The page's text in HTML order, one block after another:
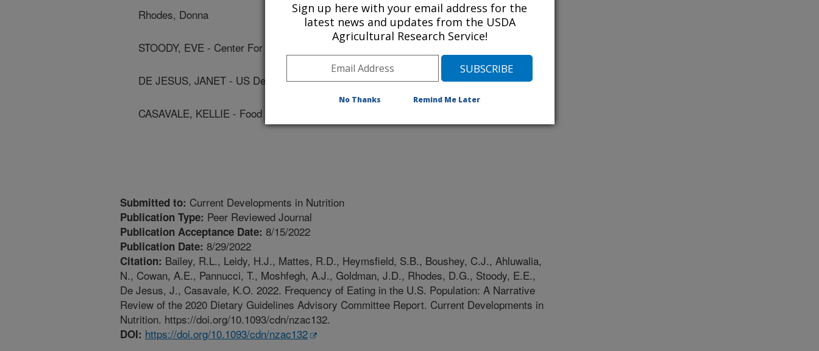
Rhodes, Donna
STOODY, EVE - Center For Nutrition Policy & Promotion (CNPP)
DE JESUS, JANET - US Department Of Health And Human Services (HHS)
CASAVALE, KELLIE - Food And Drug Administration(FDA)
Submitted to: Current Developments in Nutrition
Publication Type: Peer Reviewed Journal
Publication Acceptance Date: 8/15/2022
Publication Date: 8/29/2022
Citation: Bailey, R.L., Leidy, H.J., Mattes, R.D., Heymsfield, S.B., Boushey, C.J., Ahluwalia,
N., Cowan, A.E., Pannucci, T., Moshfegh, A.J., Goldman, J.D., Rhodes, D.G., Stoody, E.E.,
De Jesus, J., Casavale, K.O. 2022. Frequency of Eating in the U.S. Population: A Narrative
Review of the 2020 Dietary Guidelines Advisory Committee Report. Current Developments in
Nutrition. https://doi.org/10.1093/cdn/nzac132.
DOI: https://doi.org/10.1093/cdn/nzac132
Sign up here with your email address for the
latest news and updates from the USDA
Agricultural Research Service!
No Thanks Remind Me Later